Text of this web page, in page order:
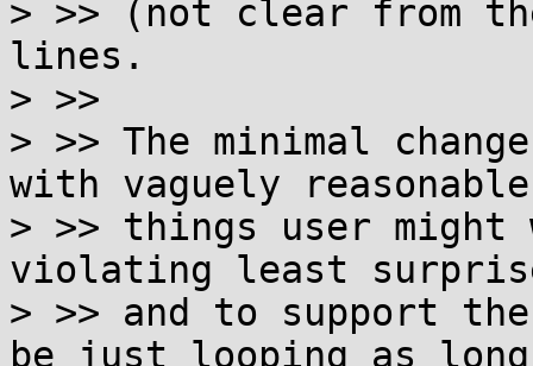
> >> (not clear from
lines.
> >>
> >> The minimal
with vaguely reasonable
> >> things user
violating least
> >> and to support the
be just looping as long